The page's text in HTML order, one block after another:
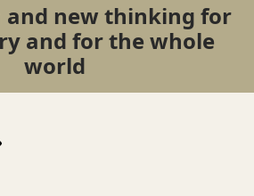
and new thinking for
and for the whole
world